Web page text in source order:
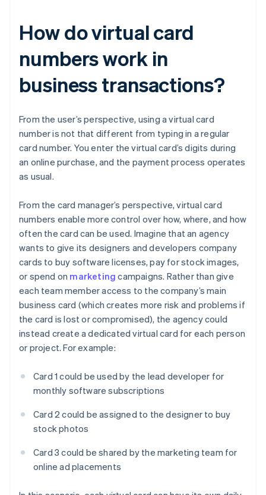
How do virtual card
numbers work in
business transactions?
From the user’s perspective, using a virtual card
number is not that different from typing in a regular
card number. You enter the virtual card’s digits during
an online purchase, and the payment process operates
as usual.
From the card manager’s perspective, virtual card
numbers enable more control over how, where, and how
often the card can be used. Imagine that an agency
wants to give its designers and developers company
cards to buy software licenses, pay for stock images,
or spend on marketing campaigns. Rather than give
each team member access to the company’s main
business card (which creates more risk and problems if
the card is lost or compromised), the agency could
instead create a dedicated virtual card for each person
or project. For example:
Card 1 could be used by the lead developer for
monthly software subscriptions
Card 2 could be assigned to the designer to buy
stock photos
Card 3 could be shared by the marketing team for
online ad placements